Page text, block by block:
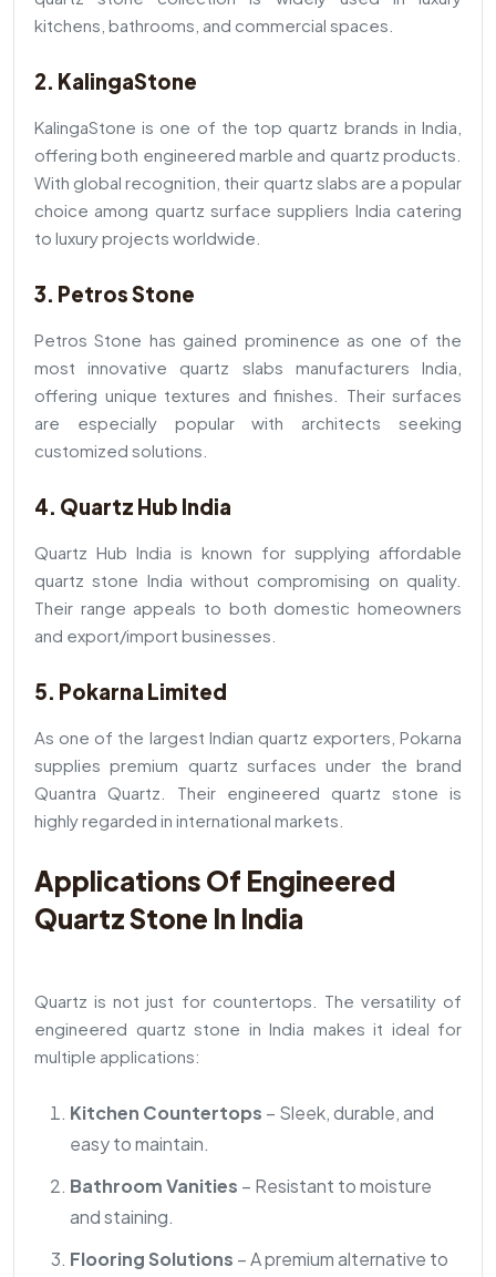
kitchens, bathrooms, and commercial spaces.
2. KalingaStone
KalingaStone is one of the top quartz brands in India,
offering both engineered marble and quartz products.
With global recognition, their quartz slabs are a popular
choice among quartz surface suppliers India catering
to luxury projects worldwide.
3. Petros Stone
Petros Stone has gained prominence as one of the
most innovative quartz slabs manufacturers India,
offering unique textures and finishes. Their surfaces
are especially popular with architects seeking
customized solutions.
4. Quartz Hub India
Quartz Hub India is known for supplying affordable
quartz stone India without compromising on quality.
Their range appeals to both domestic homeowners
and export/import businesses.
5. Pokarna Limited
As one of the largest Indian quartz exporters, Pokarna
supplies premium quartz surfaces under the brand
Quantra Quartz. Their engineered quartz stone is
highly regarded in international markets.
Applications Of Engineered
Quartz Stone In India
Quartz is not just for countertops. The versatility of
engineered quartz stone in India makes it ideal for
multiple applications:
Kitchen Countertops – Sleek, durable, and
easy to maintain.
Bathroom Vanities – Resistant to moisture
and staining.
Flooring Solutions – A premium alternative to